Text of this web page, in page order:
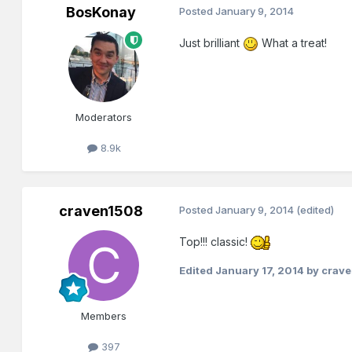
BosKonay
Moderators
8.9k
PostedJanuary 9, 2014
Just brilliant What a treat!
craven1508
Members
397
PostedJanuary 9, 2014 (edited)
Top!!! classic!
Edited January 17, 2014 by